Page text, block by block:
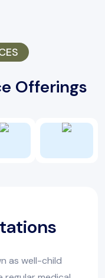
Offerings
as well-child